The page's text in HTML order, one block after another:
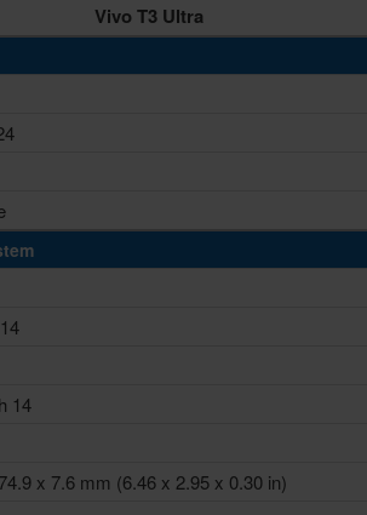
Vivo T3 Ultra
14
x 7.6 mm (6.46 x 2.95 x 0.30 in)